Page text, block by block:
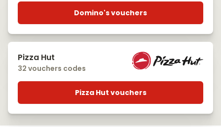
Domino's vouchers
Pizza Hut
32 vouchers codes
Pizza Hut vouchers